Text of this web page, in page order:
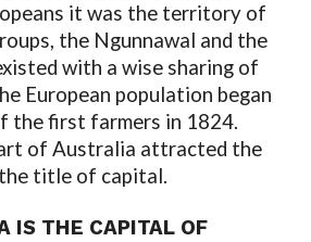
it was the territory of
the Ngunnawal and the
with a wise sharing of
European population began
the first farmers in 1824.
of Australia attracted the
title of capital.
IS THE CAPITAL OF